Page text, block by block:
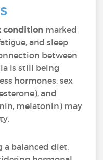
condition marked
and sleep
between
is still being
hormones, sex
and
melatonin) may
a balanced diet,